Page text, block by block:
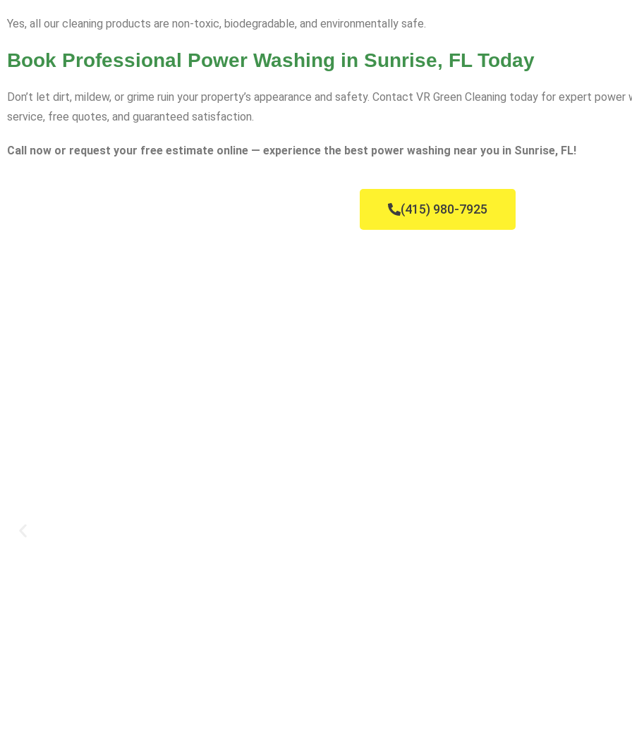
Yes, all our cleaning products are non-toxic, biodegradable, and environmentally safe.
Book Professional Power Washing in Sunrise, FL Today
Don’t let dirt, mildew, or grime ruin your property’s appearance and safety. Contact VR Green Cleaning today for expert
service, free quotes, and guaranteed satisfaction.
Call now or request your free estimate online — experience the best power washing near you in Sunrise, FL!
(415) 980-7925